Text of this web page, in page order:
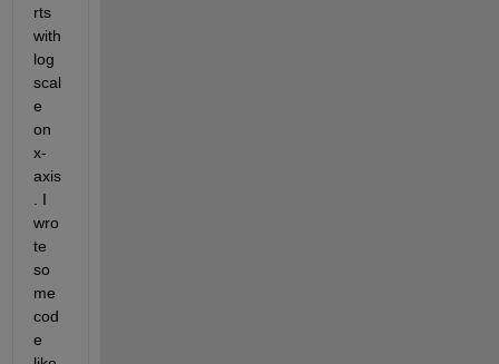
rts
with
log
scal
e
on
x-
axis
. I
wro
te
so
me
cod
e